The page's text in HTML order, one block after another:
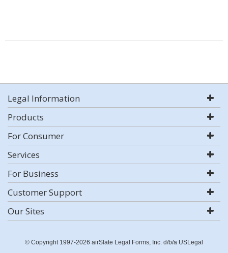
Legal Information
Products
For Consumer
Services
For Business
Customer Support
Our Sites
© Copyright 1997-2026 airSlate Legal Forms, Inc. d/b/a USLegal